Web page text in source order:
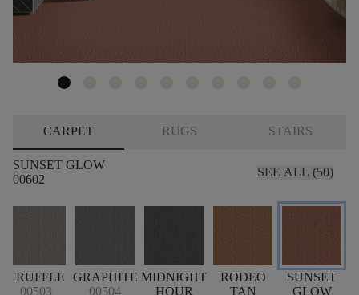
CARPET RUGS STAIRS
SUNSET GLOW
00602
SEE ALL (50)
TRUFFLE
00503
GRAPHITE
00504
MIDNIGHT
HOUR
RODEO
TAN
SUNSET
GLOW